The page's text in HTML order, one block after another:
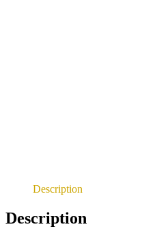
Description
Description